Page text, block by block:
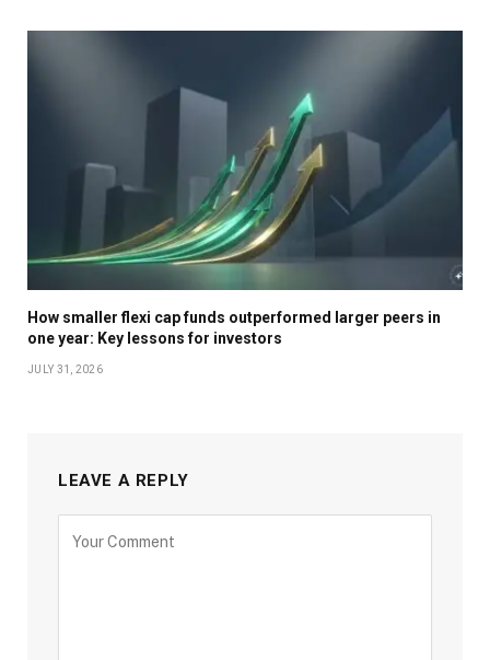
How smaller flexi cap funds outperformed larger peers in
one year: Key lessons for investors
JULY 31, 2026
LEAVE A REPLY